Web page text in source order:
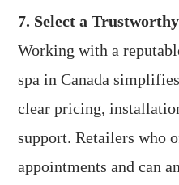
7. Select a
Working with a
spa in Canada
clear pricing,
support. Retailers who
appointments and can